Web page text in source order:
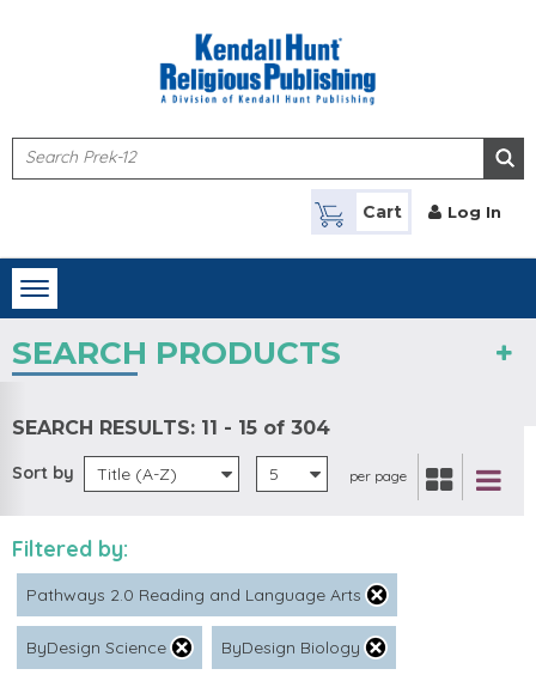
Cart Log In
Toggle
navigation
SEARCH PRODUCTS
SEARCH RESULTS: 11 - 15 of 304
Sort by Title (A-Z) 5 per page
Filtered by:
Pathways 2.0 Reading and Language Arts
ByDesign Science ByDesign Biology